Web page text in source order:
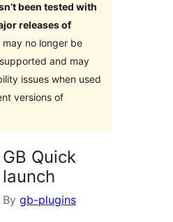
been tested with
releases of
may no longer be
and may
issues when used
versions of
GB Quick
launch
By gb-plugins